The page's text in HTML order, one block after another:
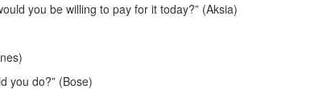
you be willing to pay for it today?” (Aksia)
you do?” (Bose)